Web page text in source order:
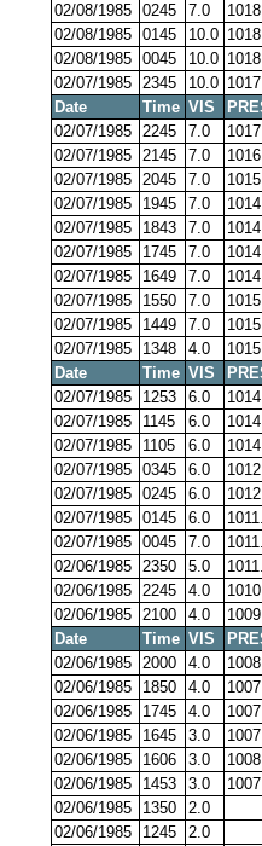
02/08/1985 0245 7.0
02/08/1985 0145 10.0
02/08/1985 0045 10.0
02/07/1985 2345 10.0
Date
Time VIS
02/07/1985 2245 7.0
02/07/1985 2145 7.0
02/07/1985 2045 7.0
02/07/1985
1945 7.0
02/07/1985
1843 7.0
02/07/1985
1745 7.0
02/07/1985
1649 7.0
02/07/1985
1550 7.0
02/07/1985
1449 7.0
02/07/1985
1348 4.0
Date
Time VIS
02/07/1985
1253 6.0
02/07/1985
1145 6.0
02/07/1985
1105 6.0
02/07/1985 0345 6.0
02/07/1985 0245 6.0
02/07/1985 0145 6.0
02/07/1985 0045 7.0
02/06/1985 2350 5.0
02/06/1985 2245 4.0
02/06/1985 2100 4.0
Date
Time VIS
02/06/1985 2000 4.0
02/06/1985
1850 4.0
02/06/1985
1745 4.0
02/06/1985
1645 3.0
02/06/1985
1606 3.0
02/06/1985
1453 3.0
02/06/1985
1350 2.0
02/06/1985
1245 2.0